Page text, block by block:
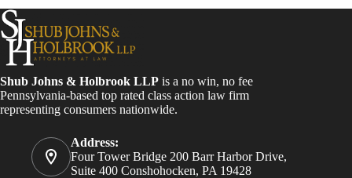
Shub Johns & Holbrook LLP is a no win, no fee
Pennsylvania-based top rated class action law firm
representing consumers nationwide.
Address:
Four Tower Bridge 200 Barr Harbor Drive,
Suite 400 Conshohocken, PA 19428